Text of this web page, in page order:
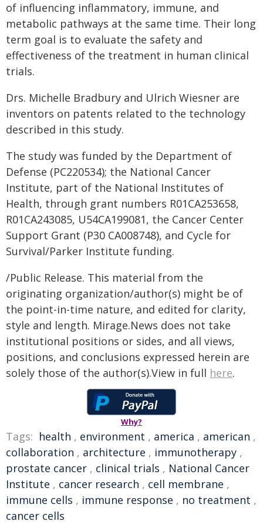
of influencing inflammatory, immune, and
metabolic pathways at the same time. Their long
term goal is to evaluate the safety and
effectiveness of the treatment in human clinical
trials.
Drs. Michelle Bradbury and Ulrich Wiesner are
inventors on patents related to the technology
described in this study.
The study was funded by the Department of
Defense (PC220534); the National Cancer
Institute, part of the National Institutes of
Health, through grant numbers R01CA253658,
R01CA243085, U54CA199081, the Cancer Center
Support Grant (P30 CA008748), and Cycle for
Survival/Parker Institute funding.
/Public Release. This material from the
originating organization/author(s) might be of
the point-in-time nature, and edited for clarity,
style and length. Mirage.News does not take
institutional positions or sides, and all views,
positions, and conclusions expressed herein are
solely those of the author(s).View in full here.
Why?
Tags: health , environment , america , american ,
collaboration , architecture , immunotherapy ,
prostate cancer , clinical trials , National Cancer
Institute , cancer research , cell membrane ,
immune cells , immune response , no treatment ,
cancer cells